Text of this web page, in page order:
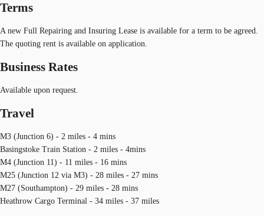
Terms
A new Full Repairing and Insuring Lease is available for a term to be agreed.
The quoting rent is available on application.
Business Rates
Available upon request.
Travel
M3 (Junction 6) - 2 miles - 4 mins
Basingstoke Train Station - 2 miles - 4mins
M4 (Junction 11) - 11 miles - 16 mins
M25 (Junction 12 via M3) - 28 miles - 27 mins
M27 (Southampton) - 29 miles - 28 mins
Heathrow Cargo Terminal - 34 miles - 37 miles